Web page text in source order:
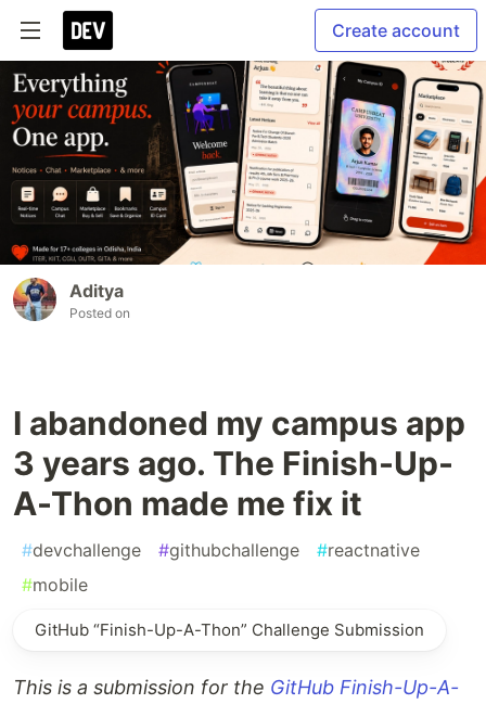
Create account
Aditya
Posted on
I abandoned my campus app
3 years ago. The Finish-Up-
A-Thon made me fix it
#devchallenge #githubchallenge #reactnative
#mobile
GitHub “Finish-Up-A-Thon” Challenge Submission
This is a submission for the GitHub Finish-Up-A-